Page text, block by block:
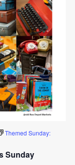
Sunday
Themed Sunday: